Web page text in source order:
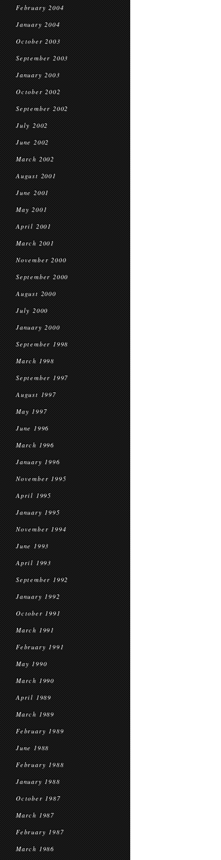
February 2004
January 2004
October 2003
September 2003
January 2003
October 2002
September 2002
July 2002
June 2002
March 2002
August 2001
June 2001
May 2001
April 2001
March 2001
November 2000
September 2000
August 2000
July 2000
January 2000
September 1998
March 1998
September 1997
August 1997
May 1997
June 1996
March 1996
January 1996
November 1995
April 1995
January 1995
November 1994
June 1993
April 1993
September 1992
January 1992
October 1991
March 1991
February 1991
May 1990
March 1990
April 1989
March 1989
February 1989
June 1988
February 1988
January 1988
October 1987
March 1987
February 1987
March 1986